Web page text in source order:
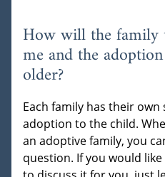
How will the
me and the
older?
Each family has their
adoption to the child.
an adoptive family, you
question. If you would